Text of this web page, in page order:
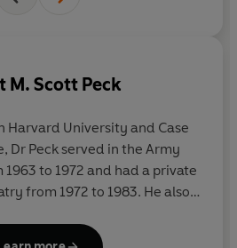
M. Scott Peck
Harvard University and Case
Dr Peck served in the Army
to 1972 and had a private
from 1972 to 1983. He also
Foundation for Community